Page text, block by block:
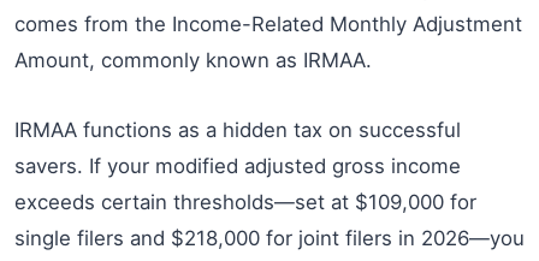
comes from the Income-Related Monthly Adjustment
Amount, commonly known as IRMAA.
IRMAA functions as a hidden tax on successful
savers. If your modified adjusted gross income
exceeds certain thresholds—set at $109,000 for
single filers and $218,000 for joint filers in 2026—you